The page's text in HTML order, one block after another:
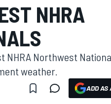
NHRA
Northwest
weather.
ADD AS